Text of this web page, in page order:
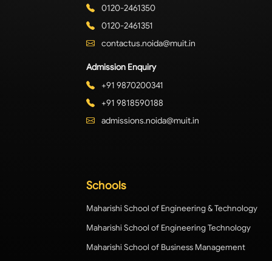
0120-2461350
0120-2461351
contactus.noida@muit.in
Admission Enquiry
+91 9870200341
+91 9818590188
admissions.noida@muit.in
Schools
Maharishi School of Engineering & Technology
Maharishi School of Engineering Technology
Maharishi School of Business Management